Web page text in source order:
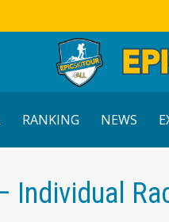
RANKING NEWS
Individual